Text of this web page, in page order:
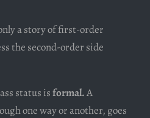
a story of first-order
the second-order side
status isformal.A
one way or another, goes